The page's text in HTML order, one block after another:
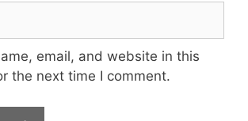
email, and website in this
the next time I comment.